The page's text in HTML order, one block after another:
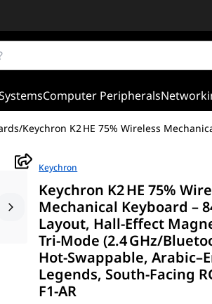
Computer Peripherals
/Keychron K2 HE 75% Wireless
Keychron
Keychron K2 HE 75%
Mechanical Keyboard –
Layout, Hall‑Effect
Tri‑Mode (2.4 GHz/
Hot‑Swappable,
Legends, South‑Facing
F1-AR